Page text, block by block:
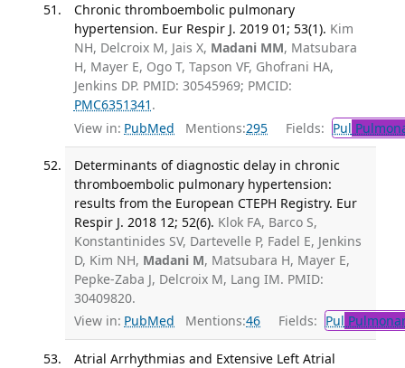
Chronic thromboembolic pulmonary
hypertension. Eur Respir J. 2019 01; 53(1). Kim
NH, Delcroix M, Jais X, Madani MM, Matsubara
H, Mayer E, Ogo T, Tapson VF, Ghofrani HA,
Jenkins DP. PMID: 30545969; PMCID:
PMC6351341 .
View in: PubMed Mentions:295 Fields: Pul
Determinants of diagnostic delay in chronic
thromboembolic pulmonary hypertension:
results from the European CTEPH Registry. Eur
Respir J. 2018 12; 52(6). Klok FA, Barco S,
Konstantinides SV, Dartevelle P, Fadel E, Jenkins
D, Kim NH, Madani M, Matsubara H, Mayer E,
Pepke-Zaba J, Delcroix M, Lang IM. PMID:
30409820.
View in: PubMed Mentions:46 Fields: Pul
Atrial Arrhythmias and Extensive Left Atrial